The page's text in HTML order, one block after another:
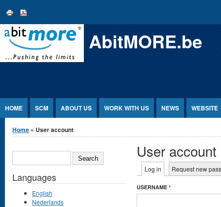
AbitMORE.be
HOME SCM ABOUT US WORK WITH US NEWS WEBSITE
You are here
Home » User account
User account
Primary tabs
Log in (active tab)
Request new
USERNAME *
Languages
English
Nederlands